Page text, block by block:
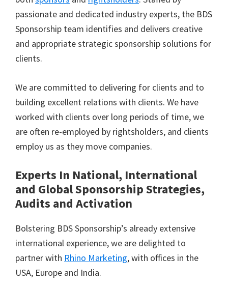
passionate and dedicated industry experts, the BDS
Sponsorship team identifies and delivers creative
and appropriate strategic sponsorship solutions for
clients.
We are committed to delivering for clients and to
building excellent relations with clients. We have
worked with clients over long periods of time, we
are often re-employed by rightsholders, and clients
employ us as they move companies.
Experts In National, International
and Global Sponsorship Strategies,
Audits and Activation
Bolstering BDS Sponsorship’s already extensive
international experience, we are delighted to
partner with Rhino Marketing, with offices in the
USA, Europe and India.